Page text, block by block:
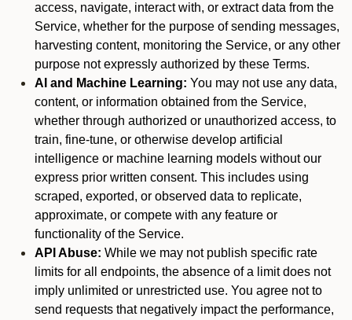
access, navigate, interact with, or extract data from the
Service, whether for the purpose of sending messages,
harvesting content, monitoring the Service, or any other
purpose not expressly authorized by these Terms.
AI and Machine Learning: You may not use any data,
content, or information obtained from the Service,
whether through authorized or unauthorized access, to
train, fine-tune, or otherwise develop artificial
intelligence or machine learning models without our
express prior written consent. This includes using
scraped, exported, or observed data to replicate,
approximate, or compete with any feature or
functionality of the Service.
API Abuse: While we may not publish specific rate
limits for all endpoints, the absence of a limit does not
imply unlimited or unrestricted use. You agree not to
send requests that negatively impact the performance,